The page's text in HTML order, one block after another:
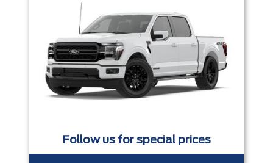
Follow us for special prices